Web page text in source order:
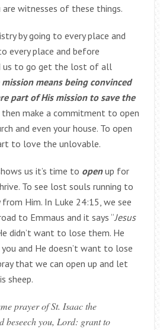
are witnesses of these things.
by going to every place and
every place and before
us to go get the lost of all
means being convinced
part of His mission to save the
then make a commitment to open
and even your house. To open
to love the unlovable.
us it’s time to openup for
To see lost souls running to
from Him. In Luke 24:15, we see
to Emmaus and it says “Jesus
didn’t want to lose them. He
and He doesn’t want to lose
that we can open up and let
sheep.
prayer of St. Isaac the
beseech you, Lord: grant to